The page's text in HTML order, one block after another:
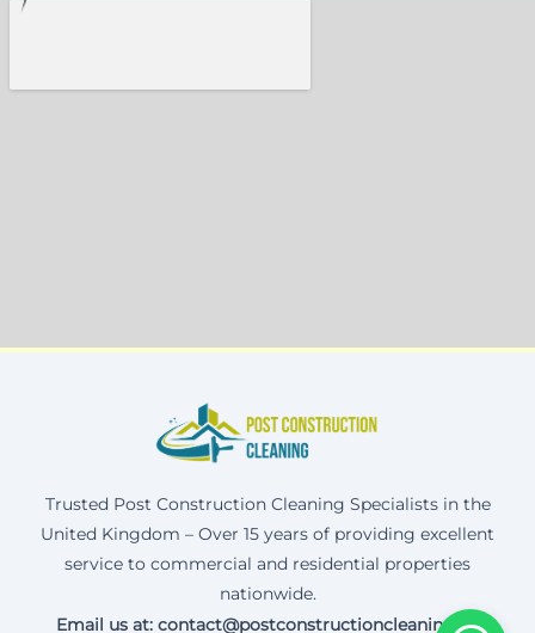
Trusted Post Construction Cleaning Specialists in the
United Kingdom – Over 15 years of providing excellent
service to commercial and residential properties
nationwide.
Email us at: contact@postconstructioncleaning.uk